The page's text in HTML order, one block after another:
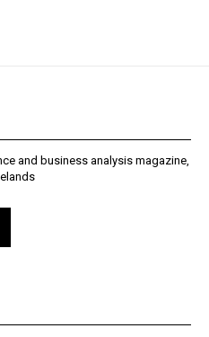
and business analysis magazine,